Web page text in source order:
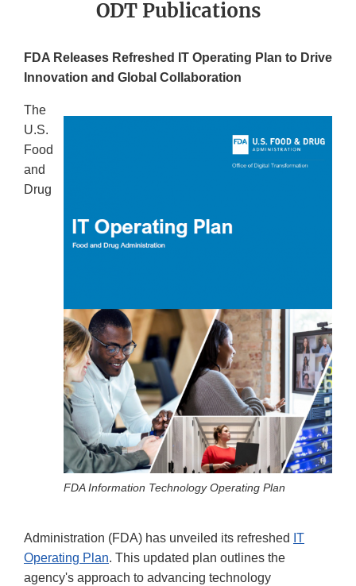
ODT Publications
FDA Releases Refreshed IT Operating Plan to Drive
Innovation and Global Collaboration
FDA Information Technology Operating Plan
The
U.S.
Food
and
Drug
Administration (FDA) has unveiled its refreshed IT
Operating Plan. This updated plan outlines the
agency's approach to advancing technology